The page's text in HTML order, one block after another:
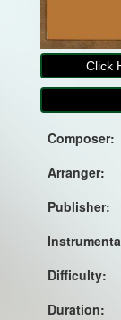
Click
Composer:
Arranger:
Publisher:
Difficulty:
Duration: